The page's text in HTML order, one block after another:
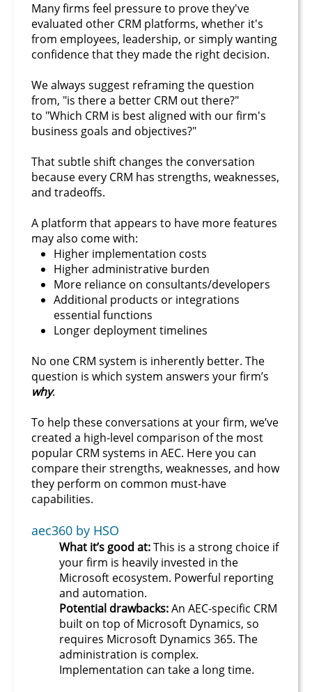
Many firms feel pressure to prove they've
evaluated other CRM platforms, whether it's
from employees, leadership, or simply wanting
confidence that they made the right decision.
We always suggest reframing the question
from, "is there a better CRM out there?"
to "Which CRM is best aligned with our firm's
business goals and objectives?"
That subtle shift changes the conversation
because every CRM has strengths, weaknesses,
and tradeoffs.
A platform that appears to have more features
may also come with:
Higher implementation costs
Higher administrative burden
More reliance on consultants/developers
Additional products or integrations
essential functions
Longer deployment timelines
No one CRM system is inherently better. The
question is which system answers your firm’s
why.
To help these conversations at your firm, we’ve
created a high-level comparison of the most
popular CRM systems in AEC. Here you can
compare their strengths, weaknesses, and how
they perform on common must-have
capabilities.
aec360 by HSO
What it’s good at:This is a strong choice if
your firm is heavily invested in the
Microsoft ecosystem. Powerful reporting
and automation.
Potential drawbacks:An AEC-specific CRM
built on top of Microsoft Dynamics, so
requires Microsoft Dynamics 365. The
administration is complex.
Implementation can take a long time.